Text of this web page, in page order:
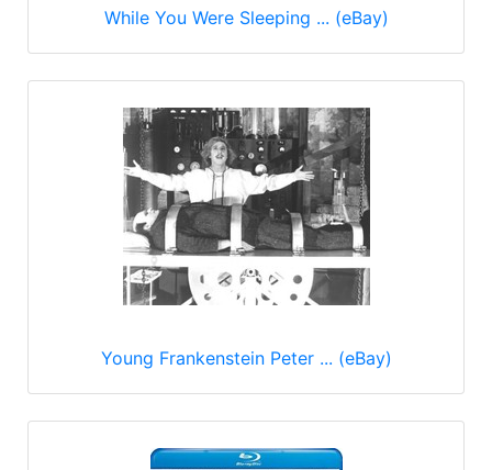
While You Were Sleeping ... (eBay)
Young Frankenstein Peter ... (eBay)